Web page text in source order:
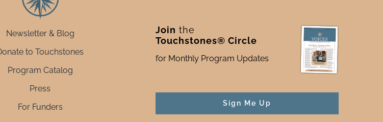
Newsletter & Blog
to Touchstones
Program Catalog
Press
For Funders
Join the
Touchstones® Circle
for Monthly Program Updates
Sign Me Up